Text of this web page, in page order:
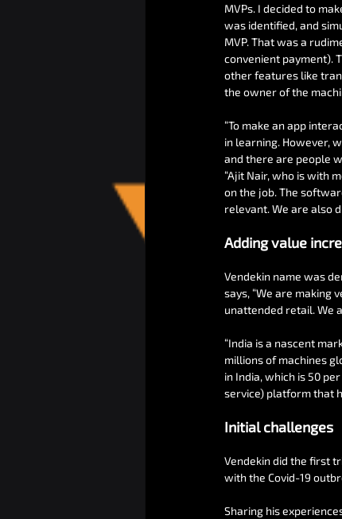
MVPs. I decided to
was identified, and
MVP. That was a
convenient payment).
other features like
the owner of the
“To make an app
in learning. However,
and there are people
“Ajit Nair, who is with
on the job. The
relevant. We are also
Adding value
Vendekin name was
says, “We are making
unattended retail. We
“India is a nascent
millions of machines
in India, which is 50
service) platform that
Initial challenges
Vendekin did the first
with the Covid-19
Sharing his